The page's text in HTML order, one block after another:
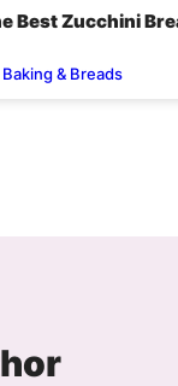
Best Zucchini
Baking & Breads